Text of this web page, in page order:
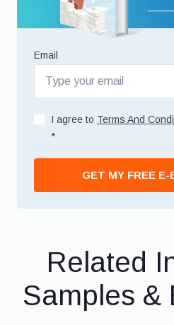
Email
I agree to Terms And
*
GET MY FREE E-
Related
Samples &